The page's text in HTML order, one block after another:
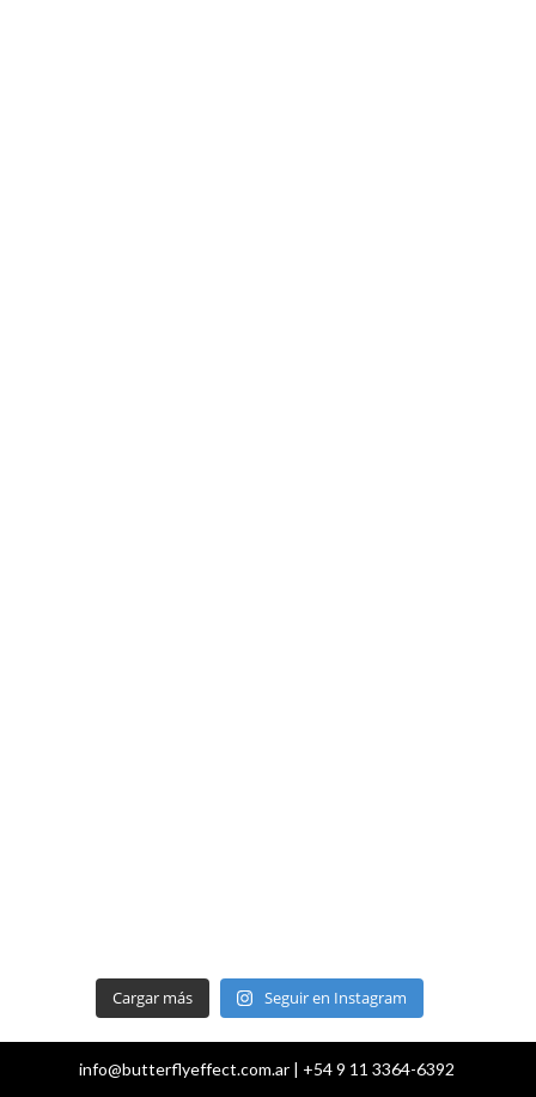
Cargar más Seguir en Instagram
info@butterflyeffect.com.ar | +54 9 11 3364-6392